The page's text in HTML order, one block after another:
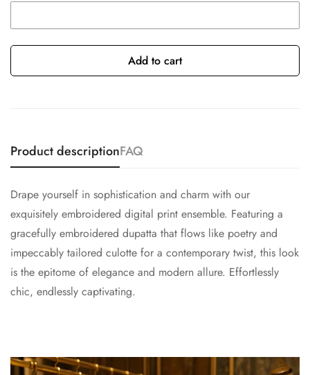
Add to cart
Product descriptionFAQ
Drape yourself in sophistication and charm with our
exquisitely embroidered digital print ensemble. Featuring a
gracefully embroidered dupatta that flows like poetry and
impeccably tailored culotte for a contemporary twist, this look
is the epitome of elegance and modern allure. Effortlessly
chic, endlessly captivating.